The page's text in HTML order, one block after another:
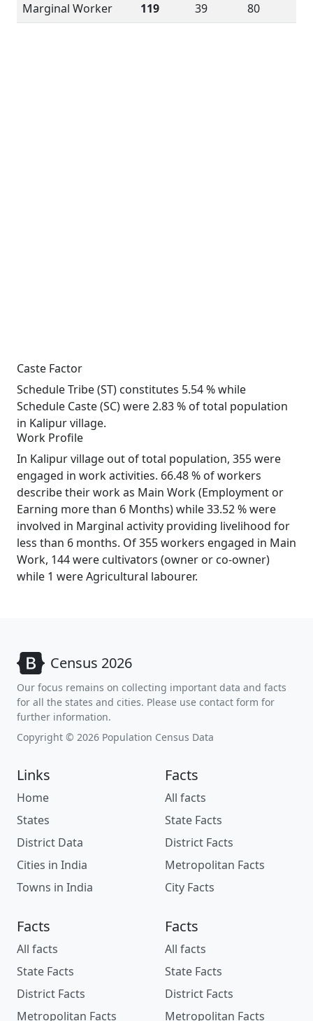
Marginal Worker
119 39 80
Caste Factor
Schedule Tribe (ST) constitutes 5.54 % while
Schedule Caste (SC) were 2.83 % of total population
in Kalipur village.
Work Profile
In Kalipur village out of total population, 355 were
engaged in work activities. 66.48 % of workers
describe their work as Main Work (Employment or
Earning more than 6 Months) while 33.52 % were
involved in Marginal activity providing livelihood for
less than 6 months. Of 355 workers engaged in Main
Work, 144 were cultivators (owner or co-owner)
while 1 were Agricultural labourer.
Census 2026
Our focus remains on collecting important data and facts
for all the states and cities. Please use contact form for
further information.
Copyright © 2026 Population Census Data
Links
Home
States
District Data
Cities in India
Towns in India
Facts
All facts
State Facts
District Facts
Metropolitan Facts
City Facts
Facts
All facts
State Facts
District Facts
Metropolitan Facts
Facts
All facts
State Facts
District Facts
Metropolitan Facts